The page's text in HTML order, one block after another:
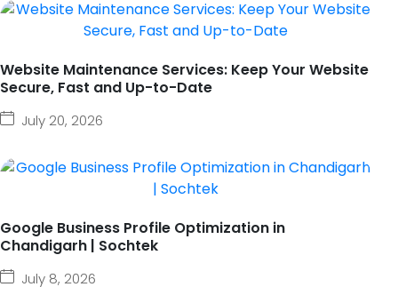
Website Maintenance Services: Keep Your Website
Secure, Fast and Up-to-Date
July 20, 2026
Google Business Profile Optimization in
Chandigarh | Sochtek
July 8, 2026